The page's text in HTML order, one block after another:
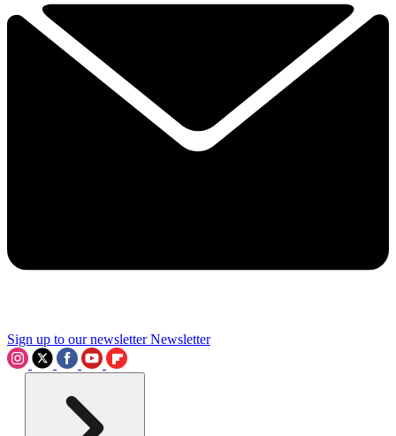
Sign up to our newsletter Newsletter